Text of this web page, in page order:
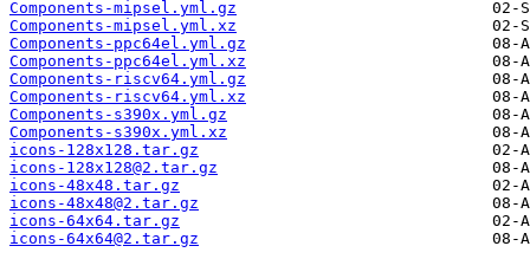
Components-mipsel.yml.gz
Components-mipsel.yml.xz
Components-ppc64el.yml.gz
Components-ppc64el.yml.xz
Components-riscv64.yml.gz
Components-riscv64.yml.xz
Components-s390x.yml.gz
Components-s390x.yml.xz
icons-128x128.tar.gz
icons-128x128@2.tar.gz
icons-48x48.tar.gz
icons-48x48@2.tar.gz
icons-64x64.tar.gz
icons-64x64@2.tar.gz